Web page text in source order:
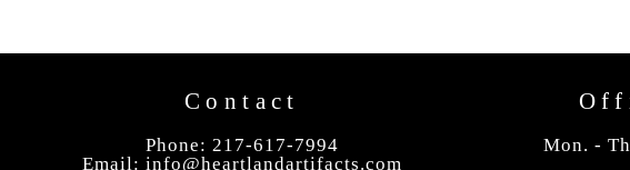
Contact
Phone: 217-617-7994
Email: info@heartlandartifacts.com
Mon. -